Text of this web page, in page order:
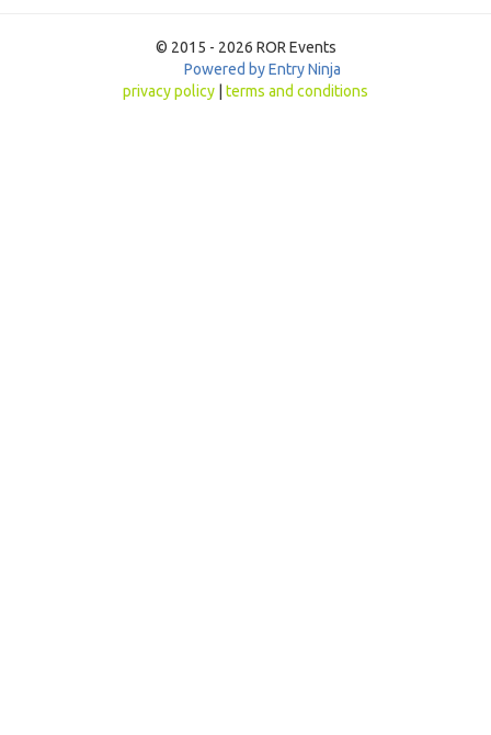
© 2015 - 2026 ROR Events
Powered by Entry Ninja
privacy policy
terms and conditions